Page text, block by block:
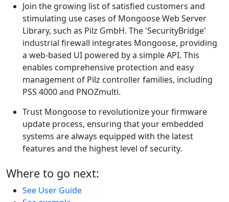
Join the growing list of satisfied customers and
stimulating use cases of Mongoose Web Server
Library, such as Pilz GmbH. The 'SecurityBridge'
industrial firewall integrates Mongoose, providing
a web-based UI powered by a simple API. This
enables comprehensive protection and easy
management of Pilz controller families, including
PSS 4000 and PNOZmulti.
Trust Mongoose to revolutionize your firmware
update process, ensuring that your embedded
systems are always equipped with the latest
features and the highest level of security.
Where to go next:
See User Guide